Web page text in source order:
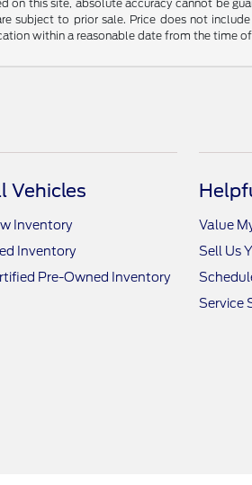
this site, absolute accuracy cannot be
to prior sale. Price does not
within a reasonable date from the time
Vehicles
Inventory
Inventory
Pre-Owned Inventory
Value
Sell Us
Service